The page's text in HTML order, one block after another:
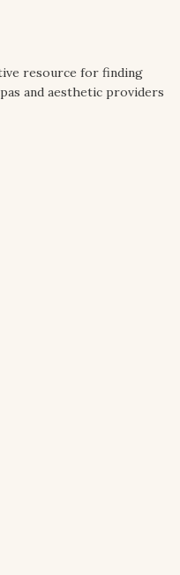
resource for finding
and aesthetic providers